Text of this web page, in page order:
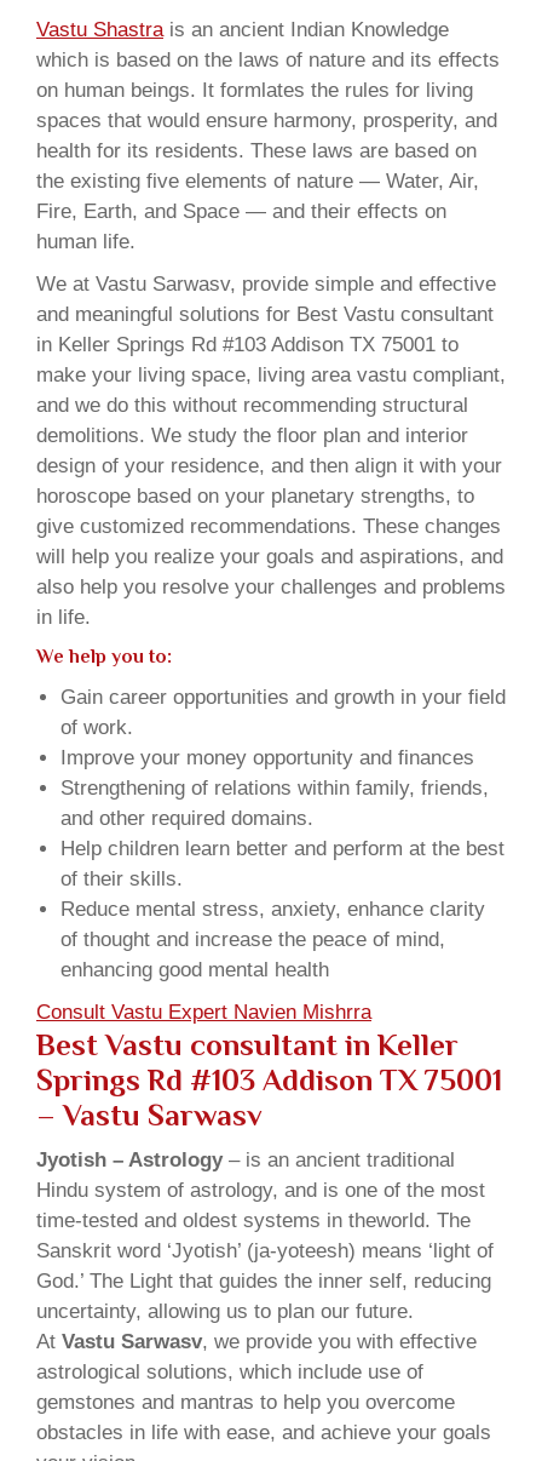
Vastu Shastrais an ancient Indian Knowledge
which is based on the laws of nature and its effects
on human beings. It formlates the rules for living
spaces that would ensure harmony, prosperity, and
health for its residents. These laws are based on
the existing five elements of nature — Water, Air,
Fire, Earth, and Space — and their effects on
human life.
We at Vastu Sarwasv, provide simple and effective
and meaningful solutions for Best Vastu consultant
in Keller Springs Rd #103 Addison TX 75001 to
make your living space, living area vastu compliant,
and we do this without recommending structural
demolitions. We study the floor plan and interior
design of your residence, and then align it with your
horoscope based on your planetary strengths, to
give customized recommendations. These changes
will help you realize your goals and aspirations, and
also help you resolve your challenges and problems
in life.
We help you to:
Gain career opportunities and growth in your field
of work.
Improve your money opportunity and finances
Strengthening of relations within family, friends,
and other required domains.
Help children learn better and perform at the best
of their skills.
Reduce mental stress, anxiety, enhance clarity
of thought and increase the peace of mind,
enhancing good mental health
Consult Vastu Expert Navien Mishrra
Best Vastu consultant in Keller
Springs Rd #103 Addison TX 75001
– Vastu Sarwasv
Jyotish – Astrology– is an ancient traditional
Hindu system of astrology, and is one of the most
time-tested and oldest systems in theworld. The
Sanskrit word ‘Jyotish’ (ja-yoteesh) means ‘light of
God.’ The Light that guides the inner self, reducing
uncertainty, allowing us to plan our future.
At Vastu Sarwasv, we provide you with effective
astrological solutions, which include use of
gemstones and mantras to help you overcome
obstacles in life with ease, and achieve your goals